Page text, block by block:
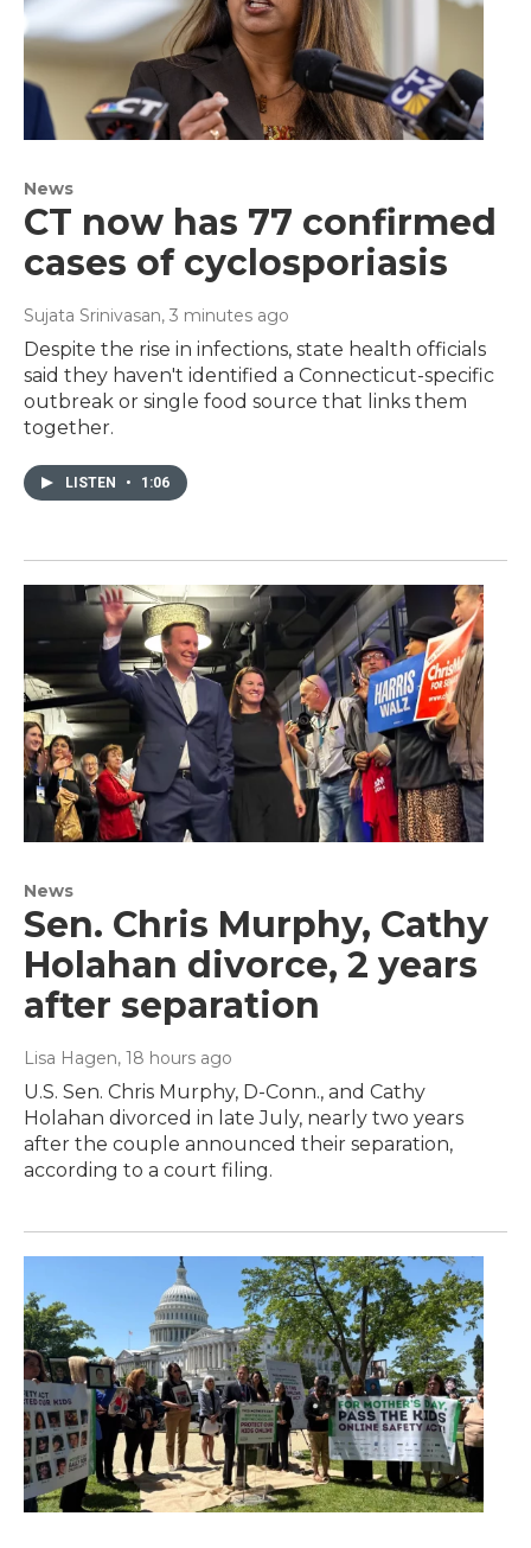
News
CT now has 77 confirmed
cases of cyclosporiasis
Sujata Srinivasan, 3 minutes ago
Despite the rise in infections, state health officials
said they haven't identified a Connecticut-specific
outbreak or single food source that links them
together.
LISTEN • 1:06
News
Sen. Chris Murphy, Cathy
Holahan divorce, 2 years
after separation
Lisa Hagen, 18 hours ago
U.S. Sen. Chris Murphy, D-Conn., and Cathy
Holahan divorced in late July, nearly two years
after the couple announced their separation,
according to a court filing.